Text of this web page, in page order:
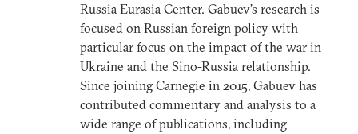
Russia Eurasia Center. Gabuev’s research is
focused on Russian foreign policy with
particular focus on the impact of the war in
Ukraine and the Sino-Russia relationship.
Since joining Carnegie in 2015, Gabuev has
contributed commentary and analysis to a
wide range of publications, including